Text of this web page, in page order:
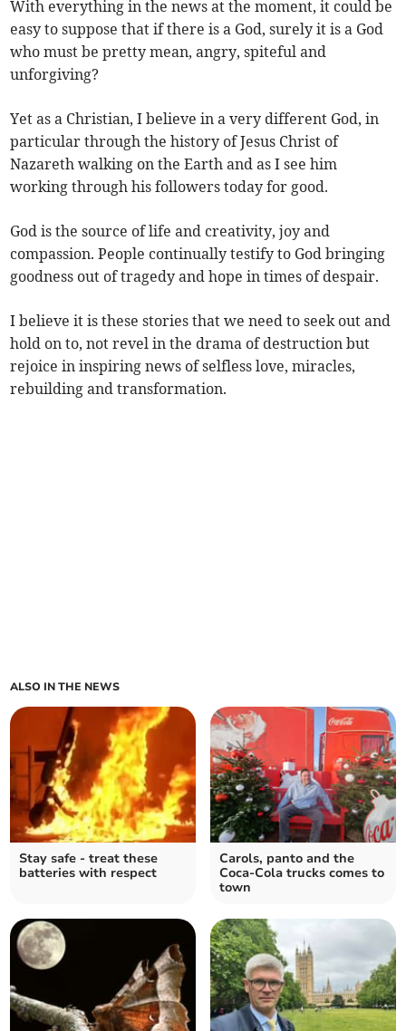
With everything in the news at the moment, it could be
easy to suppose that if there is a God, surely it is a God
who must be pretty mean, angry, spiteful and
unforgiving?
Yet as a Christian, I believe in a very different God, in
particular through the history of Jesus Christ of
Nazareth walking on the Earth and as I see him
working through his followers today for good.
God is the source of life and creativity, joy and
compassion. People continually testify to God bringing
goodness out of tragedy and hope in times of despair.
I believe it is these stories that we need to seek out and
hold on to, not revel in the drama of destruction but
rejoice in inspiring news of selfless love, miracles,
rebuilding and transformation.
ALSO IN THE NEWS
Stay safe - treat these
batteries with respect
Carols, panto and the
Coca-Cola trucks comes to
town